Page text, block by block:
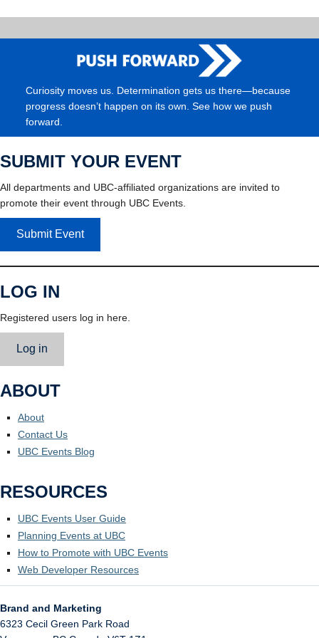
Curiosity moves us. Determination gets us there—because
progress doesn’t happen on its own. See how we push
forward.
SUBMIT YOUR EVENT
All departments and UBC-affiliated organizations are invited to
promote their event through UBC Events.
Submit Event
LOG IN
Registered users log in here.
Log in
ABOUT
About
Contact Us
UBC Events Blog
RESOURCES
UBC Events User Guide
Planning Events at UBC
How to Promote with UBC Events
Web Developer Resources
Brand and Marketing
6323 Cecil Green Park Road